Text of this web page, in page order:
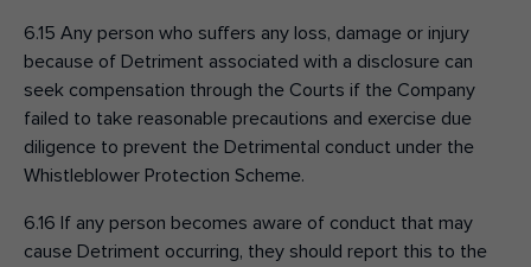
6.15 Any person who suffers any loss, damage or injury
because of Detriment associated with a disclosure can
seek compensation through the Courts if the Company
failed to take reasonable precautions and exercise due
diligence to prevent the Detrimental conduct under the
Whistleblower Protection Scheme.
6.16 If any person becomes aware of conduct that may
cause Detriment occurring, they should report this to the